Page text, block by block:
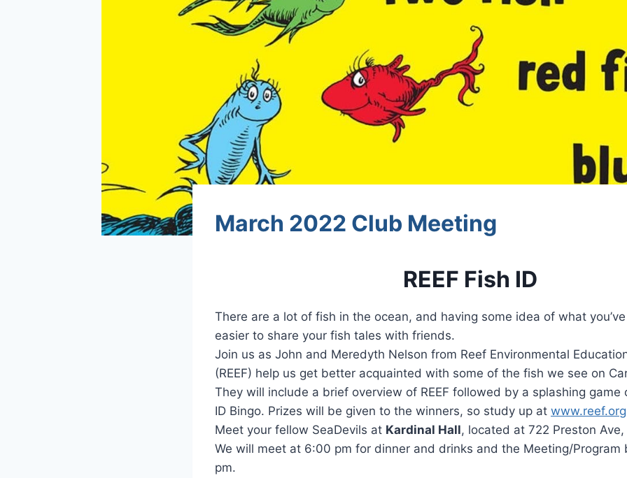
March 2022 Club Meeting
REEF Fish ID
There are a lot of fish in the ocean, and having some idea of what
easier to share your fish tales with friends.
Join us as John and Meredyth Nelson from Reef Environmental
(REEF) help us get better acquainted with some of the fish we see on
They will include a brief overview of REEF followed by a splashing game
ID Bingo. Prizes will be given to the winners, so study up at www.reef.org
Meet your fellow SeaDevils at Kardinal Hall, located at 722 Preston
We will meet at 6:00 pm for dinner and drinks and the Meeting/Program
pm.